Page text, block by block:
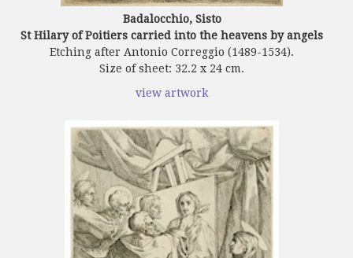
Badalocchio, Sisto
St Hilary of Poitiers carried into the heavens by angels
Etching after Antonio Correggio (1489-1534).
Size of sheet: 32.2 x 24 cm.
view artwork